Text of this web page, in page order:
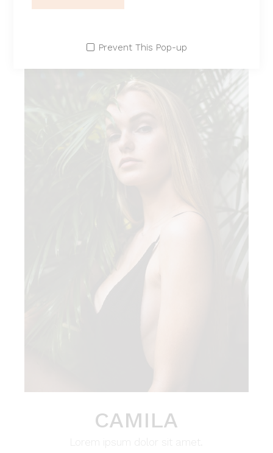
Prevent This Pop-up
CAMILA